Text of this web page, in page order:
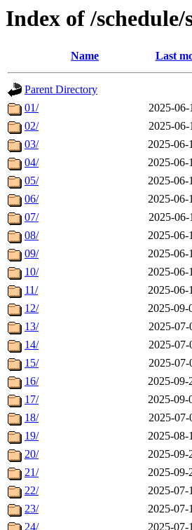
Index of /schedule/
Name Last
Parent Directory
01/
2025-06-
02/
2025-06-
03/
2025-06-
04/
2025-06-
05/
2025-06-
06/
2025-06-
07/
2025-06-
08/
2025-06-
09/
2025-06-
10/
2025-06-
11/
2025-06-
12/
2025-09-
13/
2025-07-
14/
2025-07-
15/
2025-07-
16/
2025-09-
17/
2025-09-
18/
2025-07-
19/
2025-08-
20/
2025-09-
21/
2025-09-
22/
2025-07-
23/
2025-07-
24/
2025-07-